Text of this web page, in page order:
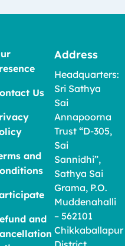
Us
and
and
Address
Headquarters:
Sri Sathya
Sai
Annapoorna
Trust “D-305,
Sai
Sannidhi”,
Sathya Sai
Grama, P.O.
Muddenahalli
– 562101
Chikkaballapur